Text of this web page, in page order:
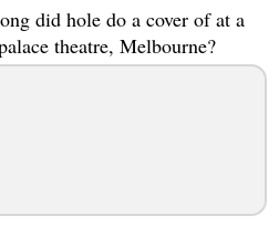
did hole do a cover of at a
theatre, Melbourne?